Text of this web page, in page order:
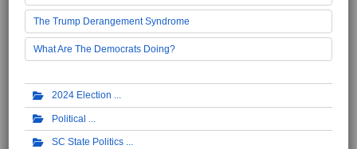
The Trump Derangement Syndrome
What Are The Democrats Doing?
2024 Election
Political
SC State Politics